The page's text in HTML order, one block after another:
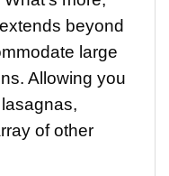
beyond
large
Allowing you
of other